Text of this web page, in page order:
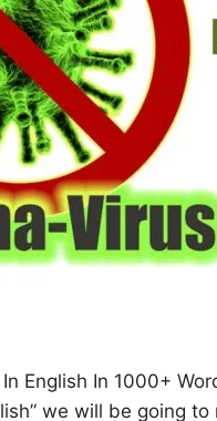
English In 1000+
we will be going